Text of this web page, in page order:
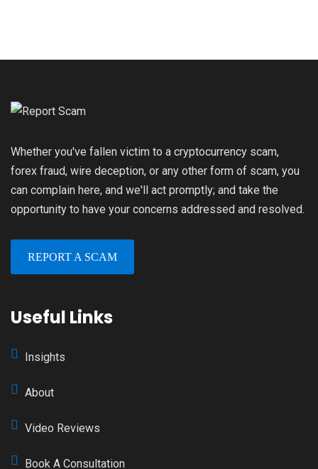
Whether you've fallen victim to a cryptocurrency scam,
forex fraud, wire deception, or any other form of scam, you
can complain here, and we'll act promptly; and take the
opportunity to have your concerns addressed and resolved.
REPORT A SCAM
Useful Links
Insights
About
Video Reviews
Book A Consultation